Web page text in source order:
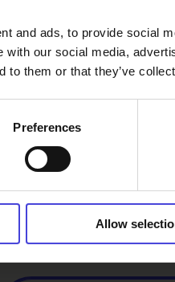
and ads, to provide social
with our social media,
to them or that they’ve
Preferences
Allow